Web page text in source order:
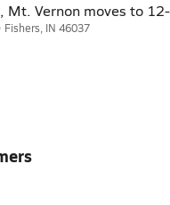
Mt. Vernon moves to
Fishers, IN 46037